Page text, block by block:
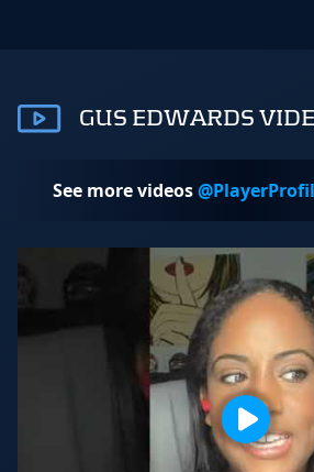
GUS EDWARDS
See more videos